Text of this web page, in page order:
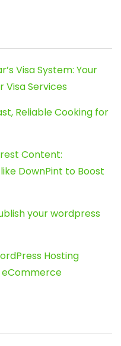
Visa System: Your
Visa Services
Reliable Cooking for
Content:
DownPint to Boost
your wordpress
Hosting
eCommerce